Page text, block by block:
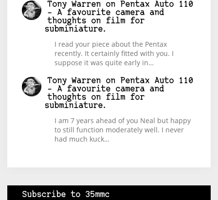
Tony Warren on
Pentax Auto 110
– A favourite camera and
thoughts on film for
subminiature.
I read your piece about the Pentax
recently. It certainly fitted with you. I
suppose it was quite early in…
Tony Warren on
Pentax Auto 110
– A favourite camera and
thoughts on film for
subminiature.
I am 7 years ahead of you Neal but happy
to still function moderately well. I never
had much kuck…
Subscribe to 35mmc